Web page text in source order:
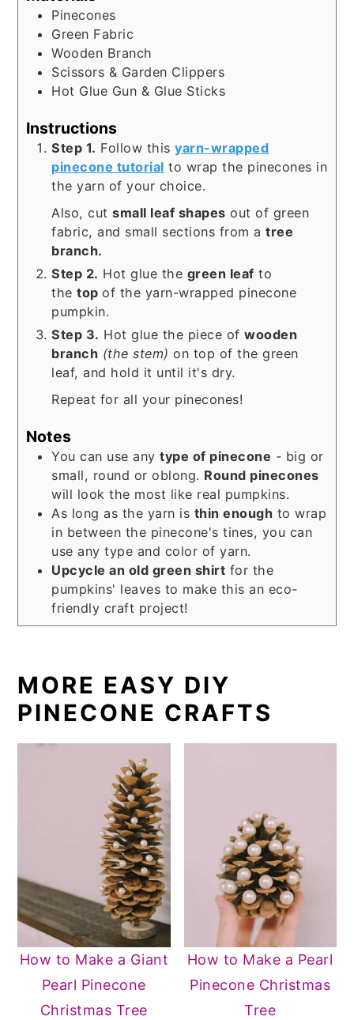
Pinecones
Green Fabric
Wooden Branch
Scissors & Garden Clippers
Hot Glue Gun & Glue Sticks
Instructions
Step 1. Follow thisyarn-wrapped
pinecone tutorial to wrap the pinecones in
the yarn of your choice.
Also, cutsmall leaf shapes out of green
fabric, and small sections from atree
branch.
Step 2. Hot glue the green leaf to
thetopof the yarn-wrapped pinecone
pumpkin.
Step 3. Hot glue the piece ofwooden
branch (the stem) on top of the green
leaf, and hold it until it's dry.
Repeat for all your pinecones!
Notes
You can use anytype of pinecone - big or
small, round or oblong. Round pinecones
will look the most like real pumpkins.
As long as the yarn is thin enough to wrap
in between the pinecone's tines, you can
use any type and color of yarn.
Upcycle an old green shirt for the
pumpkins' leaves to make this an eco-
friendly craft project!
MORE EASY DIY
PINECONE CRAFTS
How to Make a Giant
Pearl Pinecone
Christmas Tree
How to Make a Pearl
Pinecone Christmas
Tree